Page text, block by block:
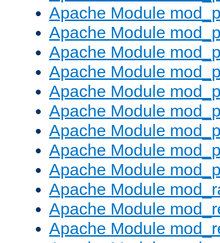
Apache Module
Apache Module
Apache Module
Apache Module
Apache Module
Apache Module
Apache Module
Apache Module
Apache Module
Apache Module
Apache Module
Apache Module